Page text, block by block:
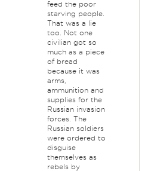
feed the poor
starving people.
That was a lie
too. Not one
civilian got so
much as a piece
of bread
because it was
arms,
ammunition and
supplies for the
Russian invasion
forces. The
Russian soldiers
were ordered to
disguise
themselves as
rebels by